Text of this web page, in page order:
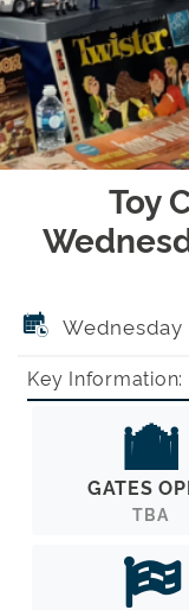
Toy
Key Information:
GATES
TBA